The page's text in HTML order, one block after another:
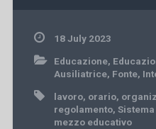
18 July 2023
Educazione,
Ausiliatrice, Fonte,
lavoro, orario,
regolamento,
mezzo educativo